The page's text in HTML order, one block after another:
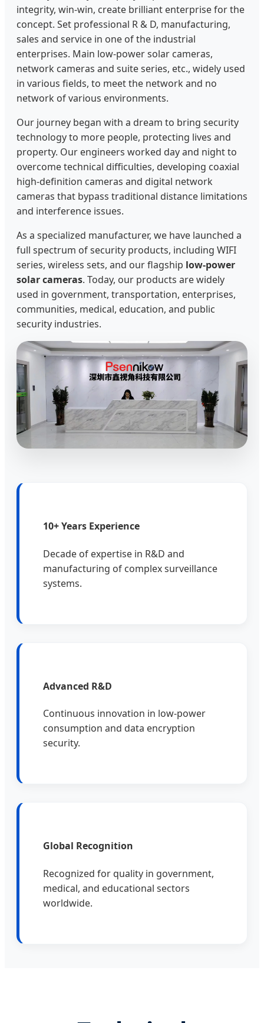
integrity, win-win, create brilliant enterprise for the
concept. Set professional R & D, manufacturing,
sales and service in one of the industrial
enterprises. Main low-power solar cameras,
network cameras and suite series, etc., widely used
in various fields, to meet the network and no
network of various environments.
Our journey began with a dream to bring security
technology to more people, protecting lives and
property. Our engineers worked day and night to
overcome technical difficulties, developing coaxial
high-definition cameras and digital network
cameras that bypass traditional distance limitations
and interference issues.
As a specialized manufacturer, we have launched a
full spectrum of security products, including WIFI
series, wireless sets, and our flagship low-power
solar cameras. Today, our products are widely
used in government, transportation, enterprises,
communities, medical, education, and public
security industries.
10+ Years Experience
Decade of expertise in R&D and
manufacturing of complex surveillance
systems.
Advanced R&D
Continuous innovation in low-power
consumption and data encryption
security.
Global Recognition
Recognized for quality in government,
medical, and educational sectors
worldwide.